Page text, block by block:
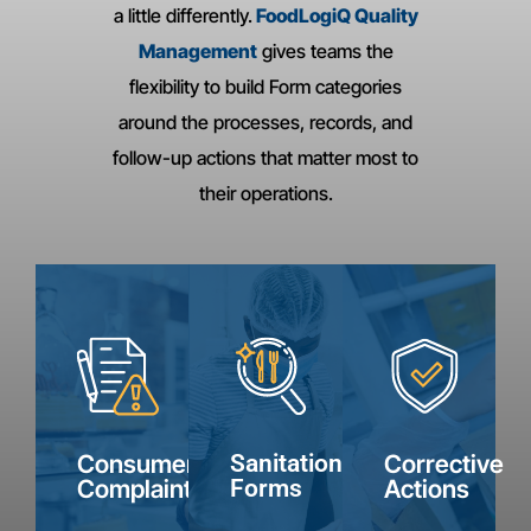
a little differently. FoodLogiQ Quality
Managementgives teams the
flexibility to build Form categories
around the processes, records, and
follow-up actions that matter most to
their operations.
Consumer
Complaints
Consumer
Complaints
product
information,
photos,
and
follow-
Sanitation
Forms
Sanitation
Document
sanitation
checks,
assign
next
steps,
and
Corrective
Actions
Corrective
corrective
from
supplier
and
keep
Recall
Product
Reviews
Employee
Uniform